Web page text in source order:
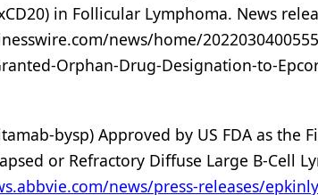
in Follicular Lymphoma. News
news/home/
Orphan-Drug-Designation-to-
bysp) Approved by US FDA as the
or Refractory Diffuse Large B-Cell
news/press-releases/